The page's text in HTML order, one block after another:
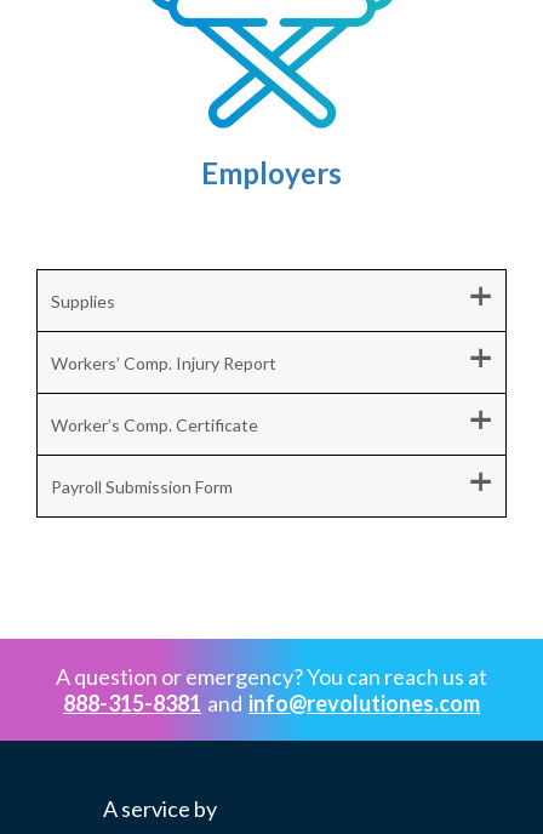
Employers
Supplies +
Workers’ Comp. Injury Report +
Worker’s Comp. Certificate +
Payroll Submission Form +
A question or emergency? You can reach us at
888-315-8381 and info@revolutiones.com
A service by